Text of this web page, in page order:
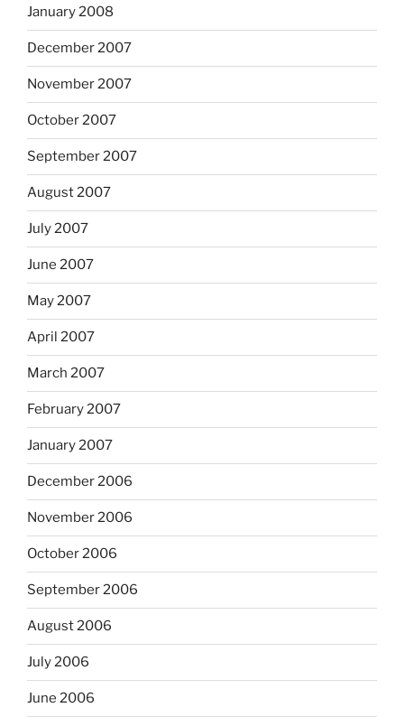
January 2008
December 2007
November 2007
October 2007
September 2007
August 2007
July 2007
June 2007
May 2007
April 2007
March 2007
February 2007
January 2007
December 2006
November 2006
October 2006
September 2006
August 2006
July 2006
June 2006